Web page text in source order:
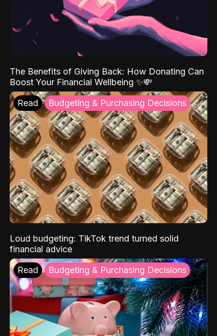
The Benefits of Giving Back: How Donating Can
Boost Your Financial Wellbeing ✨💸
Read Budgeting & Purchasing Decisions
Loud budgeting: TikTok trend turned solid
financial advice
Read Budgeting & Purchasing Decisions